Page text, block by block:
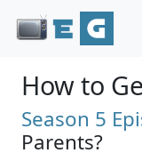
How to
Season 5
Parents?